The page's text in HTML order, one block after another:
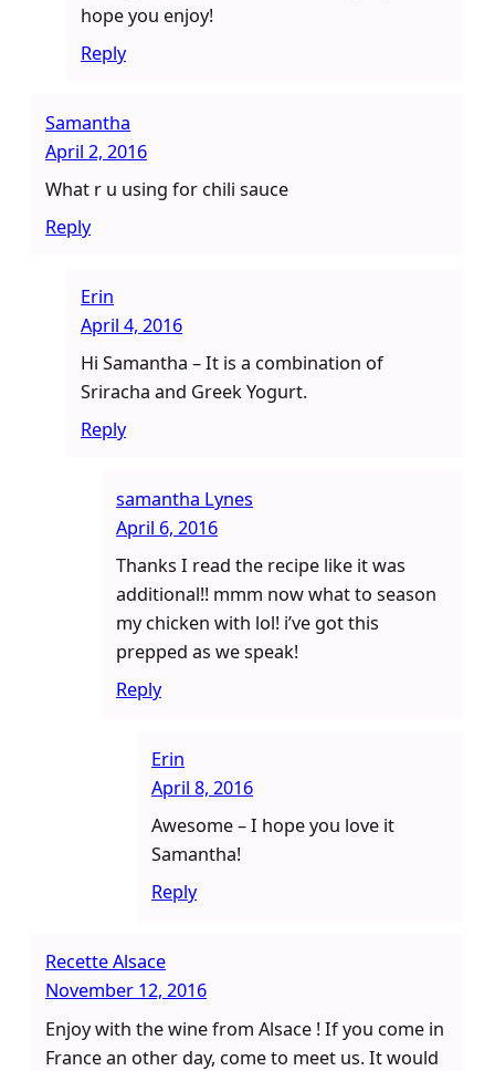
hope you enjoy!
Reply
Samantha
April 2, 2016
What r u using for chili sauce
Reply
Erin
April 4, 2016
Hi Samantha – It is a combination of
Sriracha and Greek Yogurt.
Reply
samantha Lynes
April 6, 2016
Thanks I read the recipe like it was
additional!! mmm now what to season
my chicken with lol! i’ve got this
prepped as we speak!
Reply
Erin
April 8, 2016
Awesome – I hope you love it
Samantha!
Reply
Recette Alsace
November 12, 2016
Enjoy with the wine from Alsace ! If you come in
France an other day, come to meet us. It would